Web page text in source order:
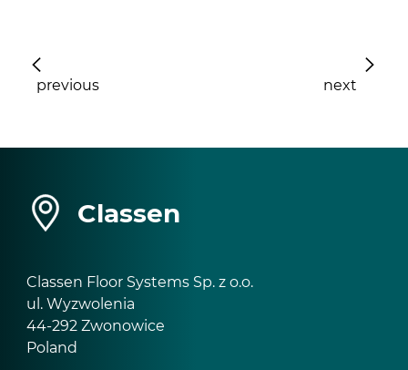
next
previous
Classen
Classen Floor Systems Sp. z o.o.
ul. Wyzwolenia
44-292 Zwonowice
Poland